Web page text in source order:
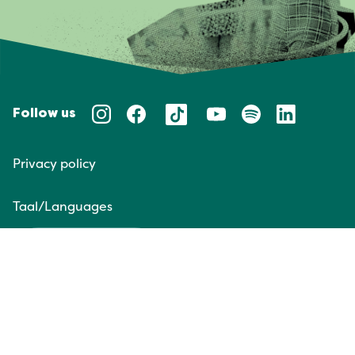
Follow us
Privacy policy
Taal/Languages